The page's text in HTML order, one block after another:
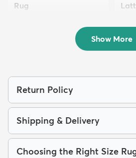
Rug
Show More
Return Policy
Shipping & Delivery
Choosing the Right Size